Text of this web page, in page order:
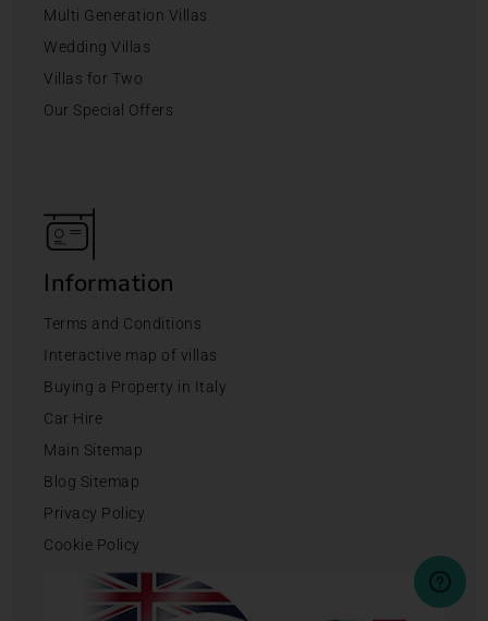
Multi Generation Villas
Wedding Villas
Villas for Two
Our Special Offers
Information
Terms and Conditions
Interactive map of villas
Buying a Property in Italy
Car Hire
Main Sitemap
Blog Sitemap
Privacy Policy
Cookie Policy